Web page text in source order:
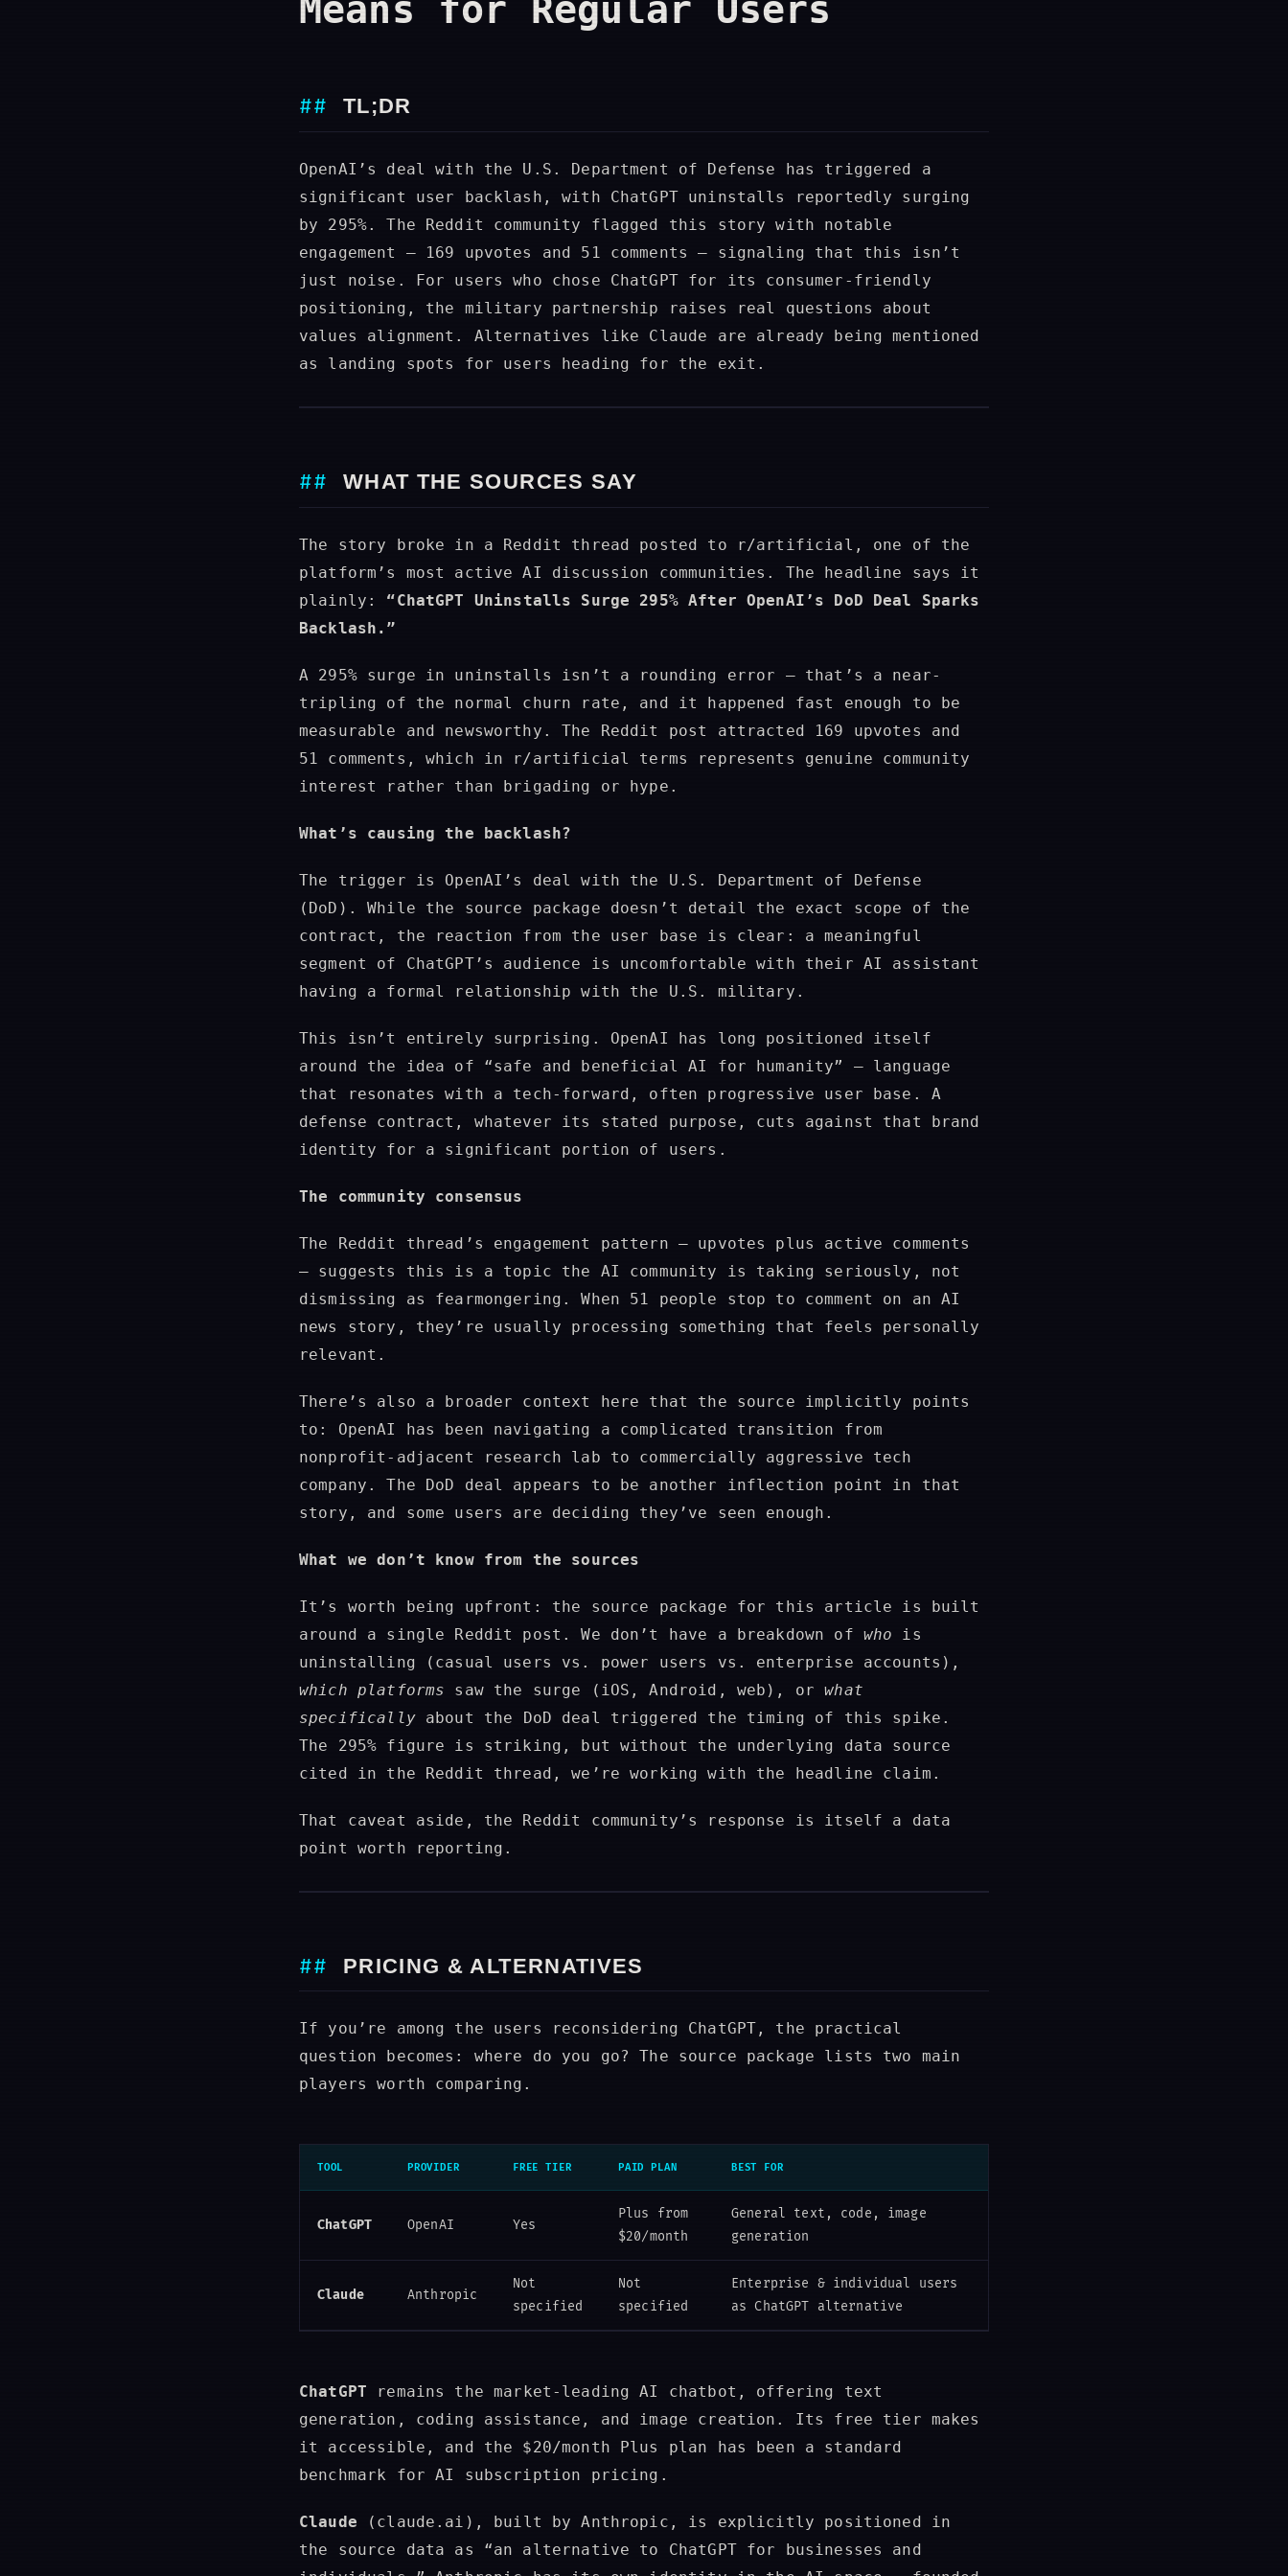
Means for Regular Users
TL;DR
OpenAI’s deal with the U.S. Department of Defense has triggered a
significant user backlash, with ChatGPT uninstalls reportedly surging
by 295%. The Reddit community flagged this story with notable
engagement — 169 upvotes and 51 comments — signaling that this isn’t
just noise. For users who chose ChatGPT for its consumer-friendly
positioning, the military partnership raises real questions about
values alignment. Alternatives like Claude are already being mentioned
as landing spots for users heading for the exit.
WHAT THE SOURCES SAY
The story broke in a Reddit thread posted to r/artificial, one of the
platform’s most active AI discussion communities. The headline says it
plainly: “ChatGPT Uninstalls Surge 295% After OpenAI’s DoD Deal Sparks
Backlash.”
A 295% surge in uninstalls isn’t a rounding error — that’s a near-
tripling of the normal churn rate, and it happened fast enough to be
measurable and newsworthy. The Reddit post attracted 169 upvotes and
51 comments, which in r/artificial terms represents genuine community
interest rather than brigading or hype.
What’s causing the backlash?
The trigger is OpenAI’s deal with the U.S. Department of Defense
(DoD). While the source package doesn’t detail the exact scope of the
contract, the reaction from the user base is clear: a meaningful
segment of ChatGPT’s audience is uncomfortable with their AI assistant
having a formal relationship with the U.S. military.
This isn’t entirely surprising. OpenAI has long positioned itself
around the idea of “safe and beneficial AI for humanity” — language
that resonates with a tech-forward, often progressive user base. A
defense contract, whatever its stated purpose, cuts against that brand
identity for a significant portion of users.
The community consensus
The Reddit thread’s engagement pattern — upvotes plus active comments
— suggests this is a topic the AI community is taking seriously, not
dismissing as fearmongering. When 51 people stop to comment on an AI
news story, they’re usually processing something that feels personally
relevant.
There’s also a broader context here that the source implicitly points
to: OpenAI has been navigating a complicated transition from
nonprofit-adjacent research lab to commercially aggressive tech
company. The DoD deal appears to be another inflection point in that
story, and some users are deciding they’ve seen enough.
What we don’t know from the sources
It’s worth being upfront: the source package for this article is built
around a single Reddit post. We don’t have a breakdown of who is
uninstalling (casual users vs. power users vs. enterprise accounts),
which platforms saw the surge (iOS, Android, web), orwhat
specificallyabout the DoD deal triggered the timing of this spike.
The 295% figure is striking, but without the underlying data source
cited in the Reddit thread, we’re working with the headline claim.
That caveat aside, the Reddit community’s response is itself a data
point worth reporting.
PRICING & ALTERNATIVES
If you’re among the users reconsidering ChatGPT, the practical
question becomes: where do you go? The source package lists two main
players worth comparing.
TOOL PROVIDER FREE TIER PAID PLAN BEST FOR
ChatGPT OpenAI Yes
Plus from
$20/month
General text, code, image
generation
Claude Anthropic
Not
specified
Not
specified
Enterprise & individual users
as ChatGPT alternative
ChatGPT remains the market-leading AI chatbot, offering text
generation, coding assistance, and image creation. Its free tier makes
it accessible, and the $20/month Plus plan has been a standard
benchmark for AI subscription pricing.
Claude (claude.ai), built by Anthropic, is explicitly positioned in
the source data as “an alternative to ChatGPT for businesses and